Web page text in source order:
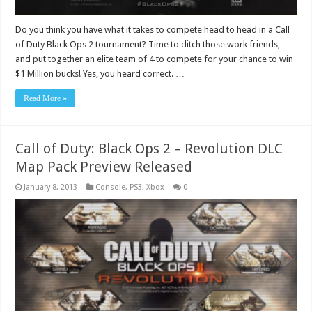
Do you think you have what it takes to compete head to head in a Call
of Duty Black Ops 2 tournament? Time to ditch those work friends,
and put together an elite team of 4 to compete for your chance to win
$1 Million bucks! Yes, you heard correct. …
Read More »
Call of Duty: Black Ops 2 – Revolution DLC
Map Pack Preview Released
January 8, 2013 Console, PS3,Xbox 0